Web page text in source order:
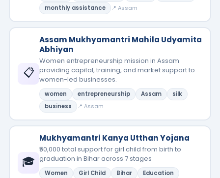
monthly assistance
📍 Assam
📋
Assam Mukhyamantri Mahila Udyamita
Abhiyan
Women entrepreneurship mission in Assam
providing capital, training, and market support to
women-led businesses.
women entrepreneurship Assam
silk
business
📍 Assam
🎓
Mukhyamantri Kanya Utthan Yojana
₹50,000 total support for girl child from birth to
graduation in Bihar across 7 stages
Women Girl Child Bihar
Education